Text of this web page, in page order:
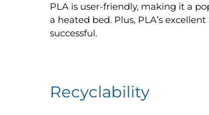
PLA is user-friendly, making it a
a heated bed. Plus, PLA’s
successful.
Recyclability